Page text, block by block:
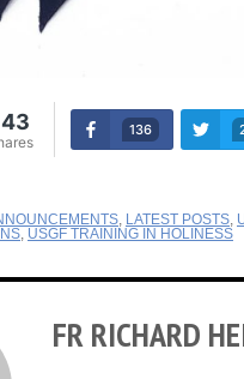
136
, LATEST POSTS,
, USGF TRAINING IN HOLINESS
FR RICHARD